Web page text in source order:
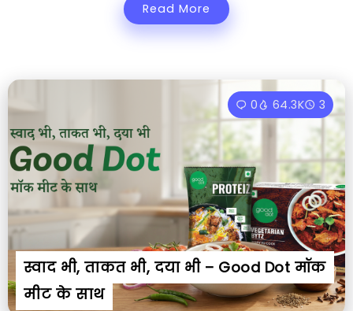
Read More
स्वाद भी, ताकत भी, दया भी – Good Dot मॉक
मीट के साथ
0 64.3K 3